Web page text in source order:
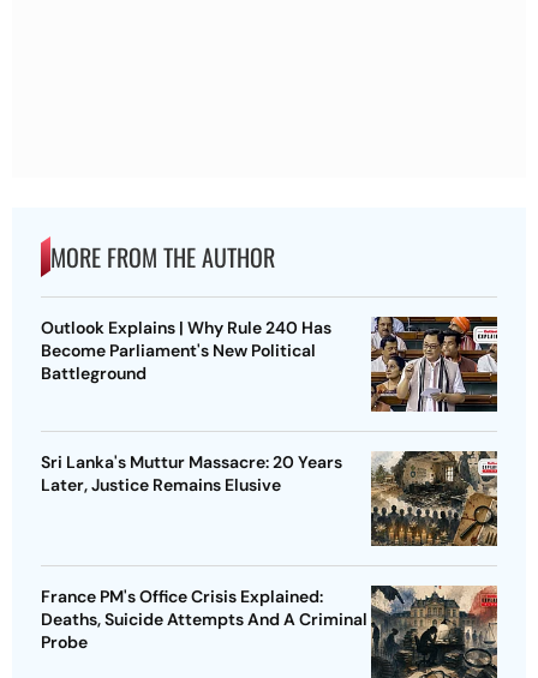
MORE FROM THE AUTHOR
Outlook Explains | Why Rule 240 Has
Become Parliament's New Political
Battleground
Sri Lanka's Muttur Massacre: 20 Years
Later, Justice Remains Elusive
France PM's Office Crisis Explained:
Deaths, Suicide Attempts And A Criminal
Probe